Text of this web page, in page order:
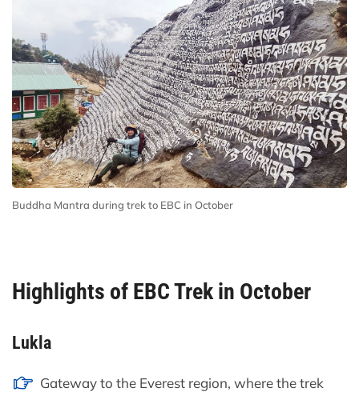
Buddha Mantra during trek to EBC in October
Highlights of EBC Trek in October
Lukla
Gateway to the Everest region, where the trek